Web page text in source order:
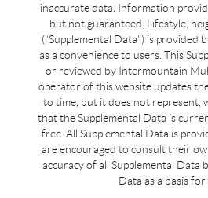
inaccurate data. Information
but not guaranteed. Lifestyle,
(“Supplemental Data”) is
as a convenience to users. This
or reviewed by Intermountain
operator of this website updates
to time, but it does not represent,
that the Supplemental Data is
free. All Supplemental Data is
are encouraged to consult their
accuracy of all Supplemental Data
Data as a basis for